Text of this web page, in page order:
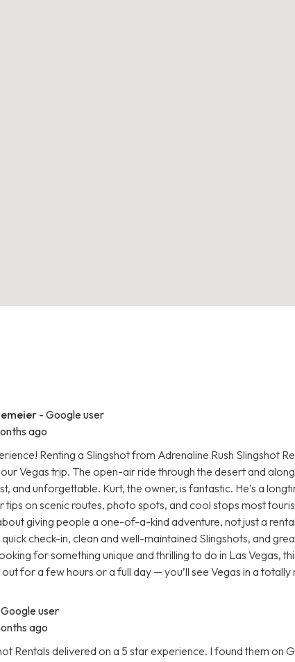
- Google user
ago
Renting a Slingshot from Adrenaline Rush Slingshot
Vegas trip. The open-air ride through the desert and
and unforgettable. Kurt, the owner, is fantastic. He’s a
tips on scenic routes, photo spots, and cool stops most
giving people a one-of-a-kind adventure, not just a
check-in, clean and well-maintained Slingshots, and
for something unique and thrilling to do in Las Vegas,
for a few hours or a full day — you’ll see Vegas in a totally
user
ago
Rentals delivered on a 5 star experience. I found them on